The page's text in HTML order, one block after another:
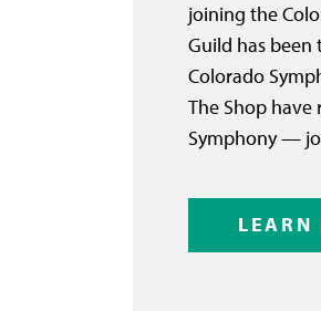
joining the
Guild has
Colorado
The Shop
Symphony —
LEARN